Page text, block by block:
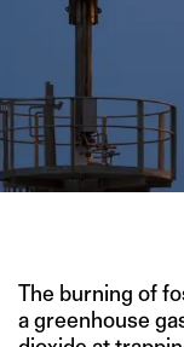
The burning of
a greenhouse